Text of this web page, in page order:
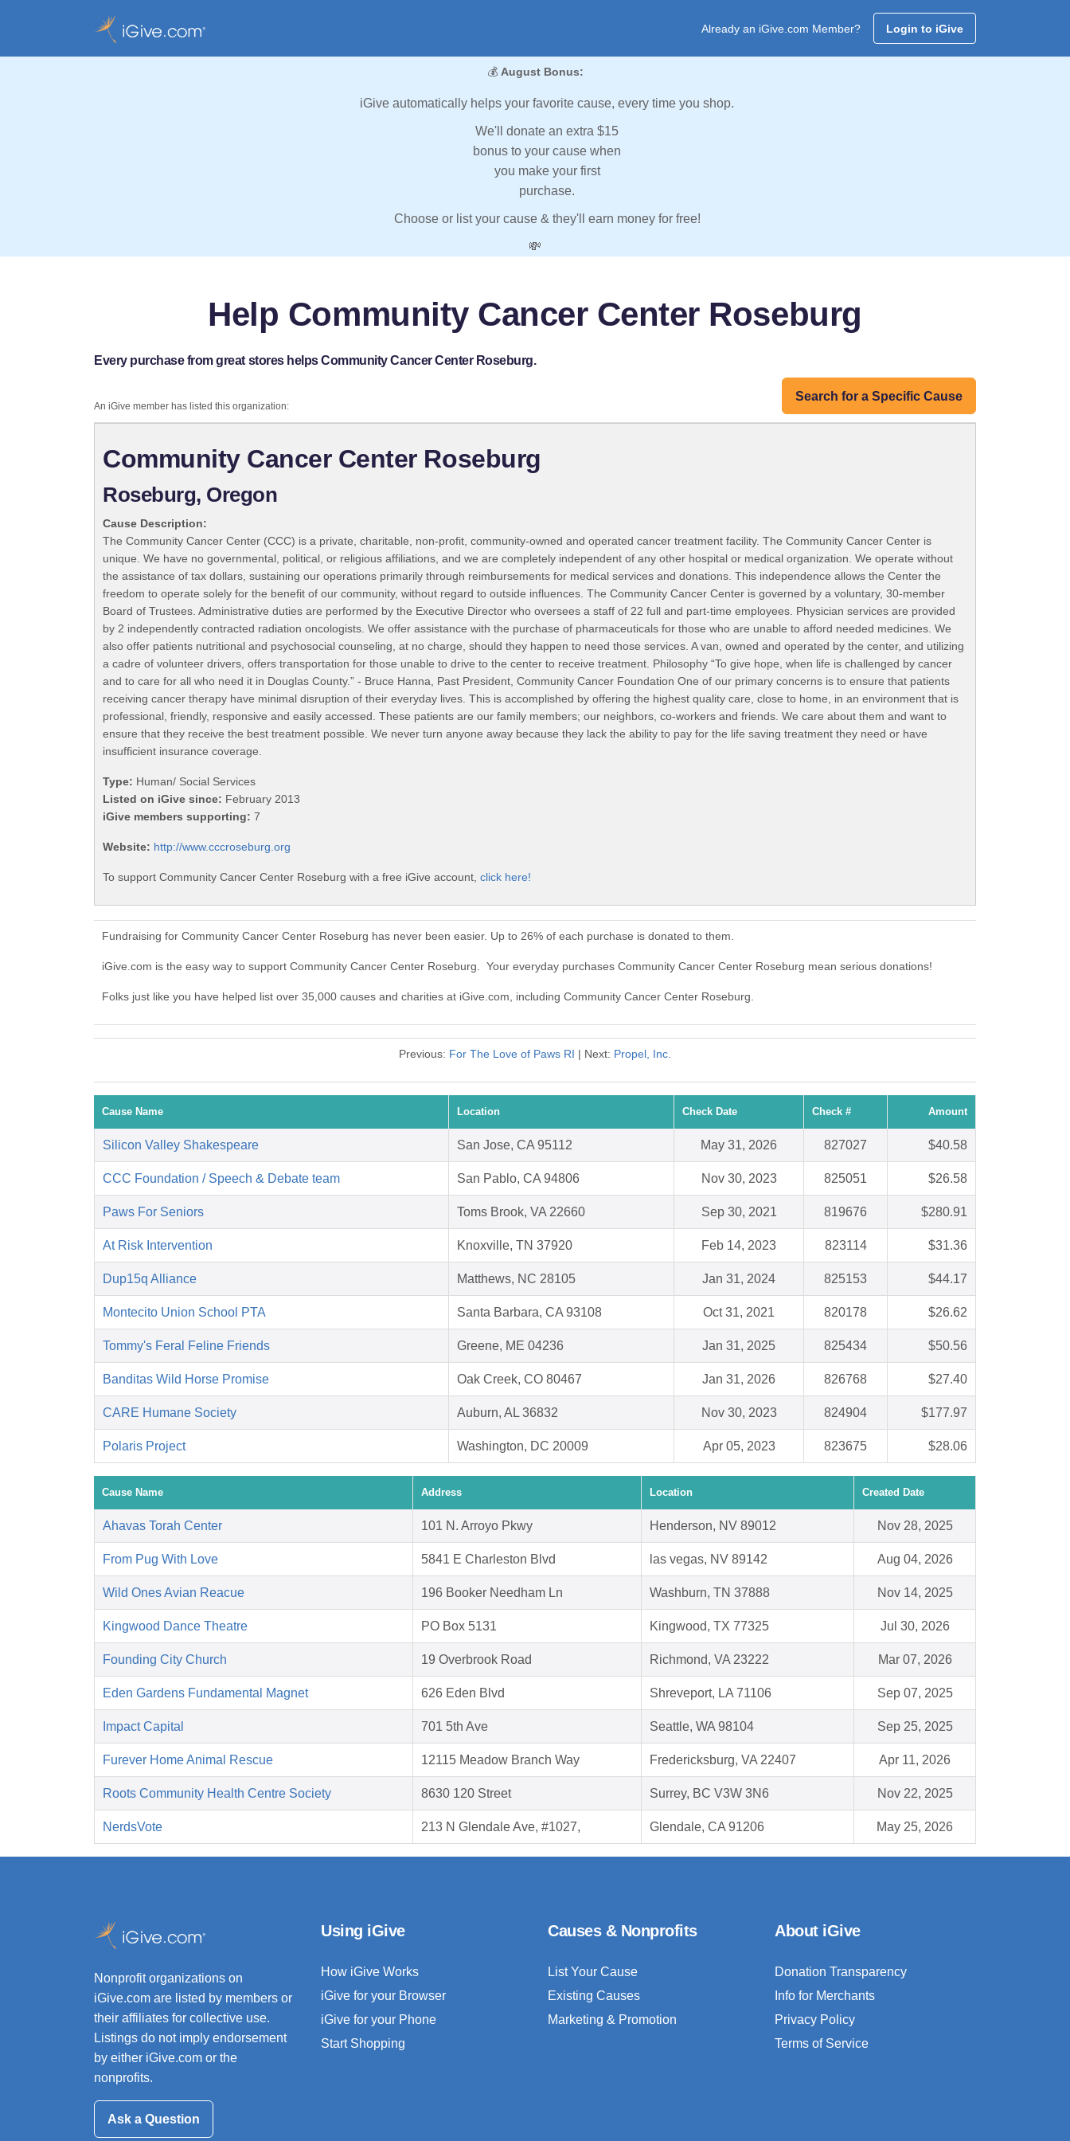
Already an iGive.com Member? Login to iGive
💰 August Bonus:
iGive automatically helps your favorite cause, every time you shop.
We'll donate an extra $15
bonus to your cause when
you make your first
purchase.
Choose or list your cause & they'll earn money for free!
💸
Help Community Cancer Center Roseburg
Every purchase from great stores helps Community Cancer Center Roseburg.
Search for a Specific Cause
An iGive member has listed this organization:
Community Cancer Center Roseburg
Roseburg, Oregon
Cause Description:
The Community Cancer Center (CCC) is a private, charitable, non-profit, community-owned and operated cancer treatment facility. The Community Cancer Center is
unique. We have no governmental, political, or religious affiliations, and we are completely independent of any other hospital or medical organization. We operate without
the assistance of tax dollars, sustaining our operations primarily through reimbursements for medical services and donations. This independence allows the Center the
freedom to operate solely for the benefit of our community, without regard to outside influences. The Community Cancer Center is governed by a voluntary, 30-member
Board of Trustees. Administrative duties are performed by the Executive Director who oversees a staff of 22 full and part-time employees. Physician services are provided
by 2 independently contracted radiation oncologists. We offer assistance with the purchase of pharmaceuticals for those who are unable to afford needed medicines. We
also offer patients nutritional and psychosocial counseling, at no charge, should they happen to need those services. A van, owned and operated by the center, and utilizing
a cadre of volunteer drivers, offers transportation for those unable to drive to the center to receive treatment. Philosophy “To give hope, when life is challenged by cancer
and to care for all who need it in Douglas County.” - Bruce Hanna, Past President, Community Cancer Foundation One of our primary concerns is to ensure that patients
receiving cancer therapy have minimal disruption of their everyday lives. This is accomplished by offering the highest quality care, close to home, in an environment that is
professional, friendly, responsive and easily accessed. These patients are our family members; our neighbors, co-workers and friends. We care about them and want to
ensure that they receive the best treatment possible. We never turn anyone away because they lack the ability to pay for the life saving treatment they need or have
insufficient insurance coverage.
Type: Human/ Social Services
Listed on iGive since: February 2013
iGive members supporting: 7
Website: http://www.cccroseburg.org
To support Community Cancer Center Roseburg with a free iGive account, click here!
Fundraising for Community Cancer Center Roseburg has never been easier. Up to 26% of each purchase is donated to them.
iGive.com is the easy way to support Community Cancer Center Roseburg. Your everyday purchases Community Cancer Center Roseburg mean serious donations!
Folks just like you have helped list over 35,000 causes and charities at iGive.com, including Community Cancer Center Roseburg.
Previous: For The Love of Paws RI | Next: Propel, Inc.
Cause Name Location Check Date Check # Amount
Silicon Valley Shakespeare San Jose, CA 95112 May 31, 2026 827027 $40.58
CCC Foundation / Speech & Debate team San Pablo, CA 94806 Nov 30, 2023 825051 $26.58
Paws For Seniors Toms Brook, VA 22660 Sep 30, 2021 819676 $280.91
At Risk Intervention Knoxville, TN 37920 Feb 14, 2023 823114 $31.36
Dup15q Alliance Matthews, NC 28105 Jan 31, 2024 825153 $44.17
Montecito Union School PTA Santa Barbara, CA 93108 Oct 31, 2021 820178 $26.62
Tommy's Feral Feline Friends Greene, ME 04236 Jan 31, 2025 825434 $50.56
Banditas Wild Horse Promise Oak Creek, CO 80467 Jan 31, 2026 826768 $27.40
CARE Humane Society Auburn, AL 36832 Nov 30, 2023 824904 $177.97
Polaris Project Washington, DC 20009 Apr 05, 2023 823675 $28.06
Cause Name Address Location Created Date
Ahavas Torah Center 101 N. Arroyo Pkwy Henderson, NV 89012 Nov 28, 2025
From Pug With Love 5841 E Charleston Blvd las vegas, NV 89142 Aug 04, 2026
Wild Ones Avian Reacue 196 Booker Needham Ln Washburn, TN 37888 Nov 14, 2025
Kingwood Dance Theatre PO Box 5131 Kingwood, TX 77325 Jul 30, 2026
Founding City Church 19 Overbrook Road Richmond, VA 23222 Mar 07, 2026
Eden Gardens Fundamental Magnet 626 Eden Blvd Shreveport, LA 71106 Sep 07, 2025
Impact Capital 701 5th Ave Seattle, WA 98104 Sep 25, 2025
Furever Home Animal Rescue 12115 Meadow Branch Way Fredericksburg, VA 22407 Apr 11, 2026
Roots Community Health Centre Society 8630 120 Street Surrey, BC V3W 3N6 Nov 22, 2025
NerdsVote 213 N Glendale Ave, #1027, Glendale, CA 91206 May 25, 2026
Nonprofit organizations on
iGive.com are listed by members or
their affiliates for collective use.
Listings do not imply endorsement
by either iGive.com or the
nonprofits.
Ask a Question
Using iGive
How iGive Works
iGive for your Browser
iGive for your Phone
Start Shopping
Causes & Nonprofits
List Your Cause
Existing Causes
Marketing & Promotion
About iGive
Donation Transparency
Info for Merchants
Privacy Policy
Terms of Service